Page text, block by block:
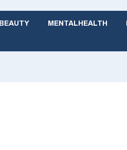
BEAUTY MENTALHEALTH